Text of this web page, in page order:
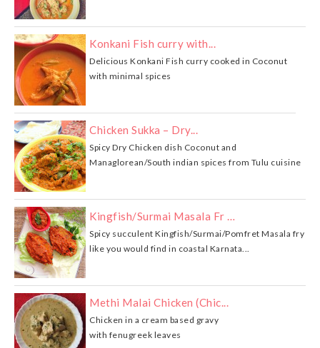
Konkani Fish curry with...
Delicious Konkani Fish curry cooked in Coconut
with minimal spices
Chicken Sukka – Dry...
Spicy Dry Chicken dish Coconut and
Managlorean/South indian spices from Tulu cuisine
Kingfish/Surmai Masala Fr …
Spicy succulent Kingfish/Surmai/Pomfret Masala fry
like you would find in coastal Karnata...
Methi Malai Chicken (Chic...
Chicken in a cream based gravy
with fenugreek leaves